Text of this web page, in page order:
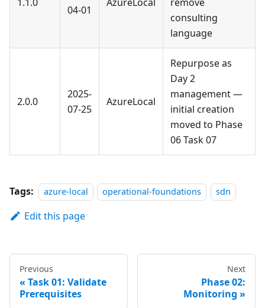
04-01
consulting
language
2.0.0
2025-
07-25
AzureLocal
Repurpose as
Day 2
management —
initial creation
moved to Phase
06 Task 07
Tags: azure-local operational-foundations sdn
Edit this page
Previous
Task 01: Validate
Prerequisites
Next
Phase 02:
Monitoring